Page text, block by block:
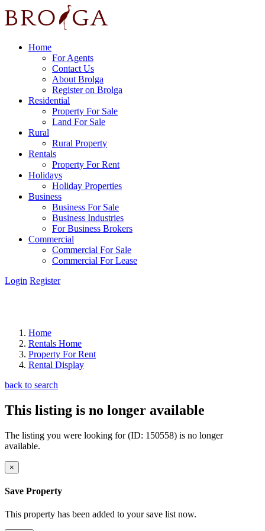
Home
For Agents
Contact Us
About Brolga
Register on Brolga
Residential
Property For Sale
Land For Sale
Rural
Rural Property
Rentals
Property For Rent
Holidays
Holiday Properties
Business
Business For Sale
Business Industries
For Business Brokers
Commercial
Commercial For Sale
Commercial For Lease
Login Register
Home
Rentals Home
Property For Rent
Rental Display
back to search
This listing is no longer available
The listing you were looking for (ID: 150558) is no longer
available.
×
Save Property
This property has been added to your save list now.